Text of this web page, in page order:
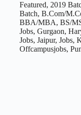
Featured, 2019
Batch, B.Com/
BBA/MBA, BS/
Jobs, Gurgaon,
Jobs, Jaipur, Jobs,
Offcampusjobs,